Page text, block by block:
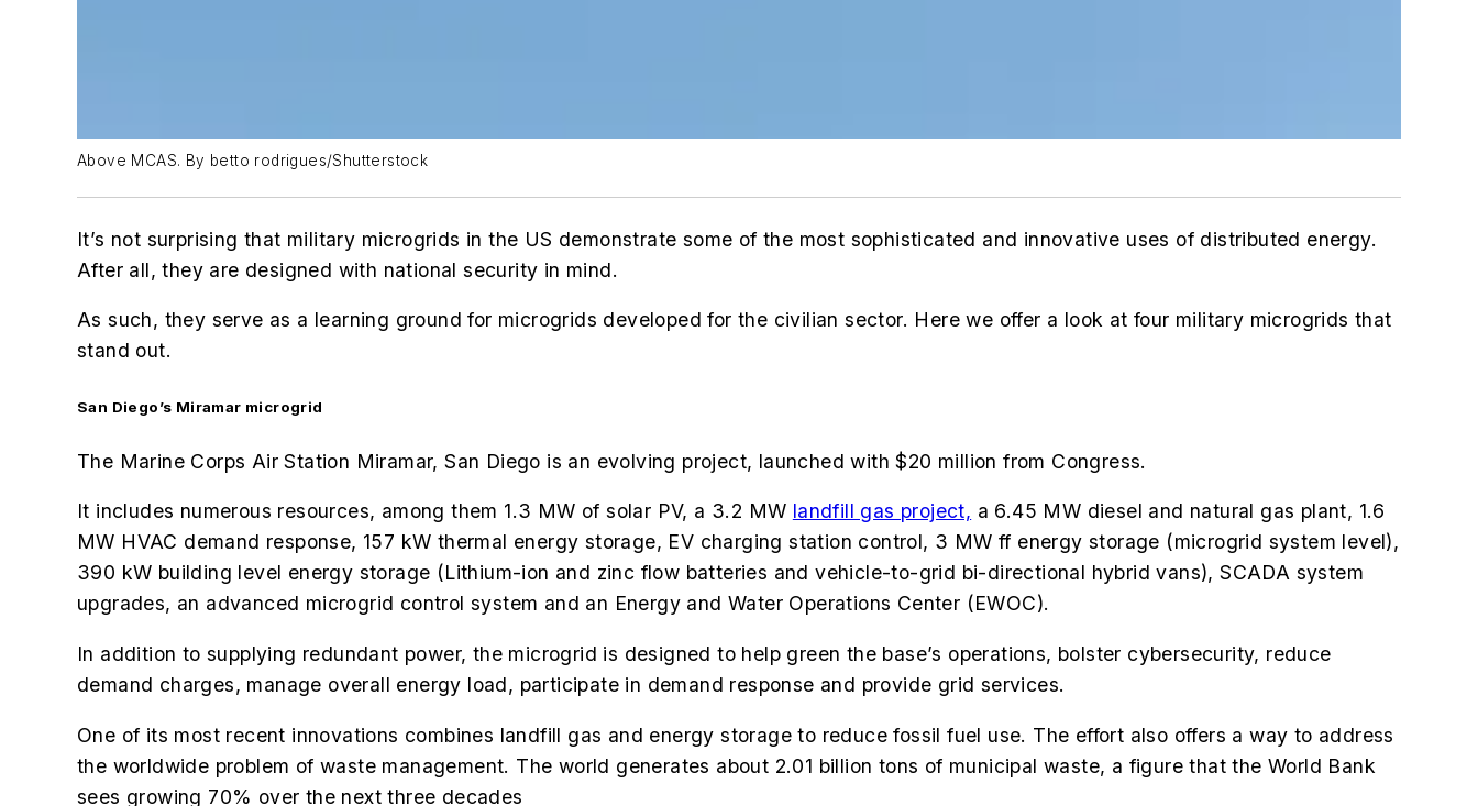
Above MCAS. By betto rodrigues/Shutterstock
It’s not surprising that military microgrids in the US demonstrate some of the most sophisticated and innovative uses of distributed energy.
After all, they are designed with national security in mind.
As such, they serve as a learning ground for microgrids developed for the civilian sector. Here we offer a look at four military microgrids that
stand out.
San Diego’s Miramar microgrid
The Marine Corps Air Station Miramar, San Diego is an evolving project, launched with $20 million from Congress.
It includes numerous resources, among them 1.3 MW of solar PV, a 3.2 MW landfill gas project, a 6.45 MW diesel and natural gas plant, 1.6
MW HVAC demand response, 157 kW thermal energy storage, EV charging station control, 3 MW ff energy storage (microgrid system level),
390 kW building level energy storage (Lithium-ion and zinc flow batteries and vehicle-to-grid bi-directional hybrid vans), SCADA system
upgrades, an advanced microgrid control system and an Energy and Water Operations Center (EWOC).
In addition to supplying redundant power, the microgrid is designed to help green the base’s operations, bolster cybersecurity, reduce
demand charges, manage overall energy load, participate in demand response and provide grid services.
One of its most recent innovations combines landfill gas and energy storage to reduce fossil fuel use. The effort also offers a way to address
the worldwide problem of waste management. The world generates about 2.01 billion tons of municipal waste, a figure that the World Bank
sees growing 70% over the next three decades